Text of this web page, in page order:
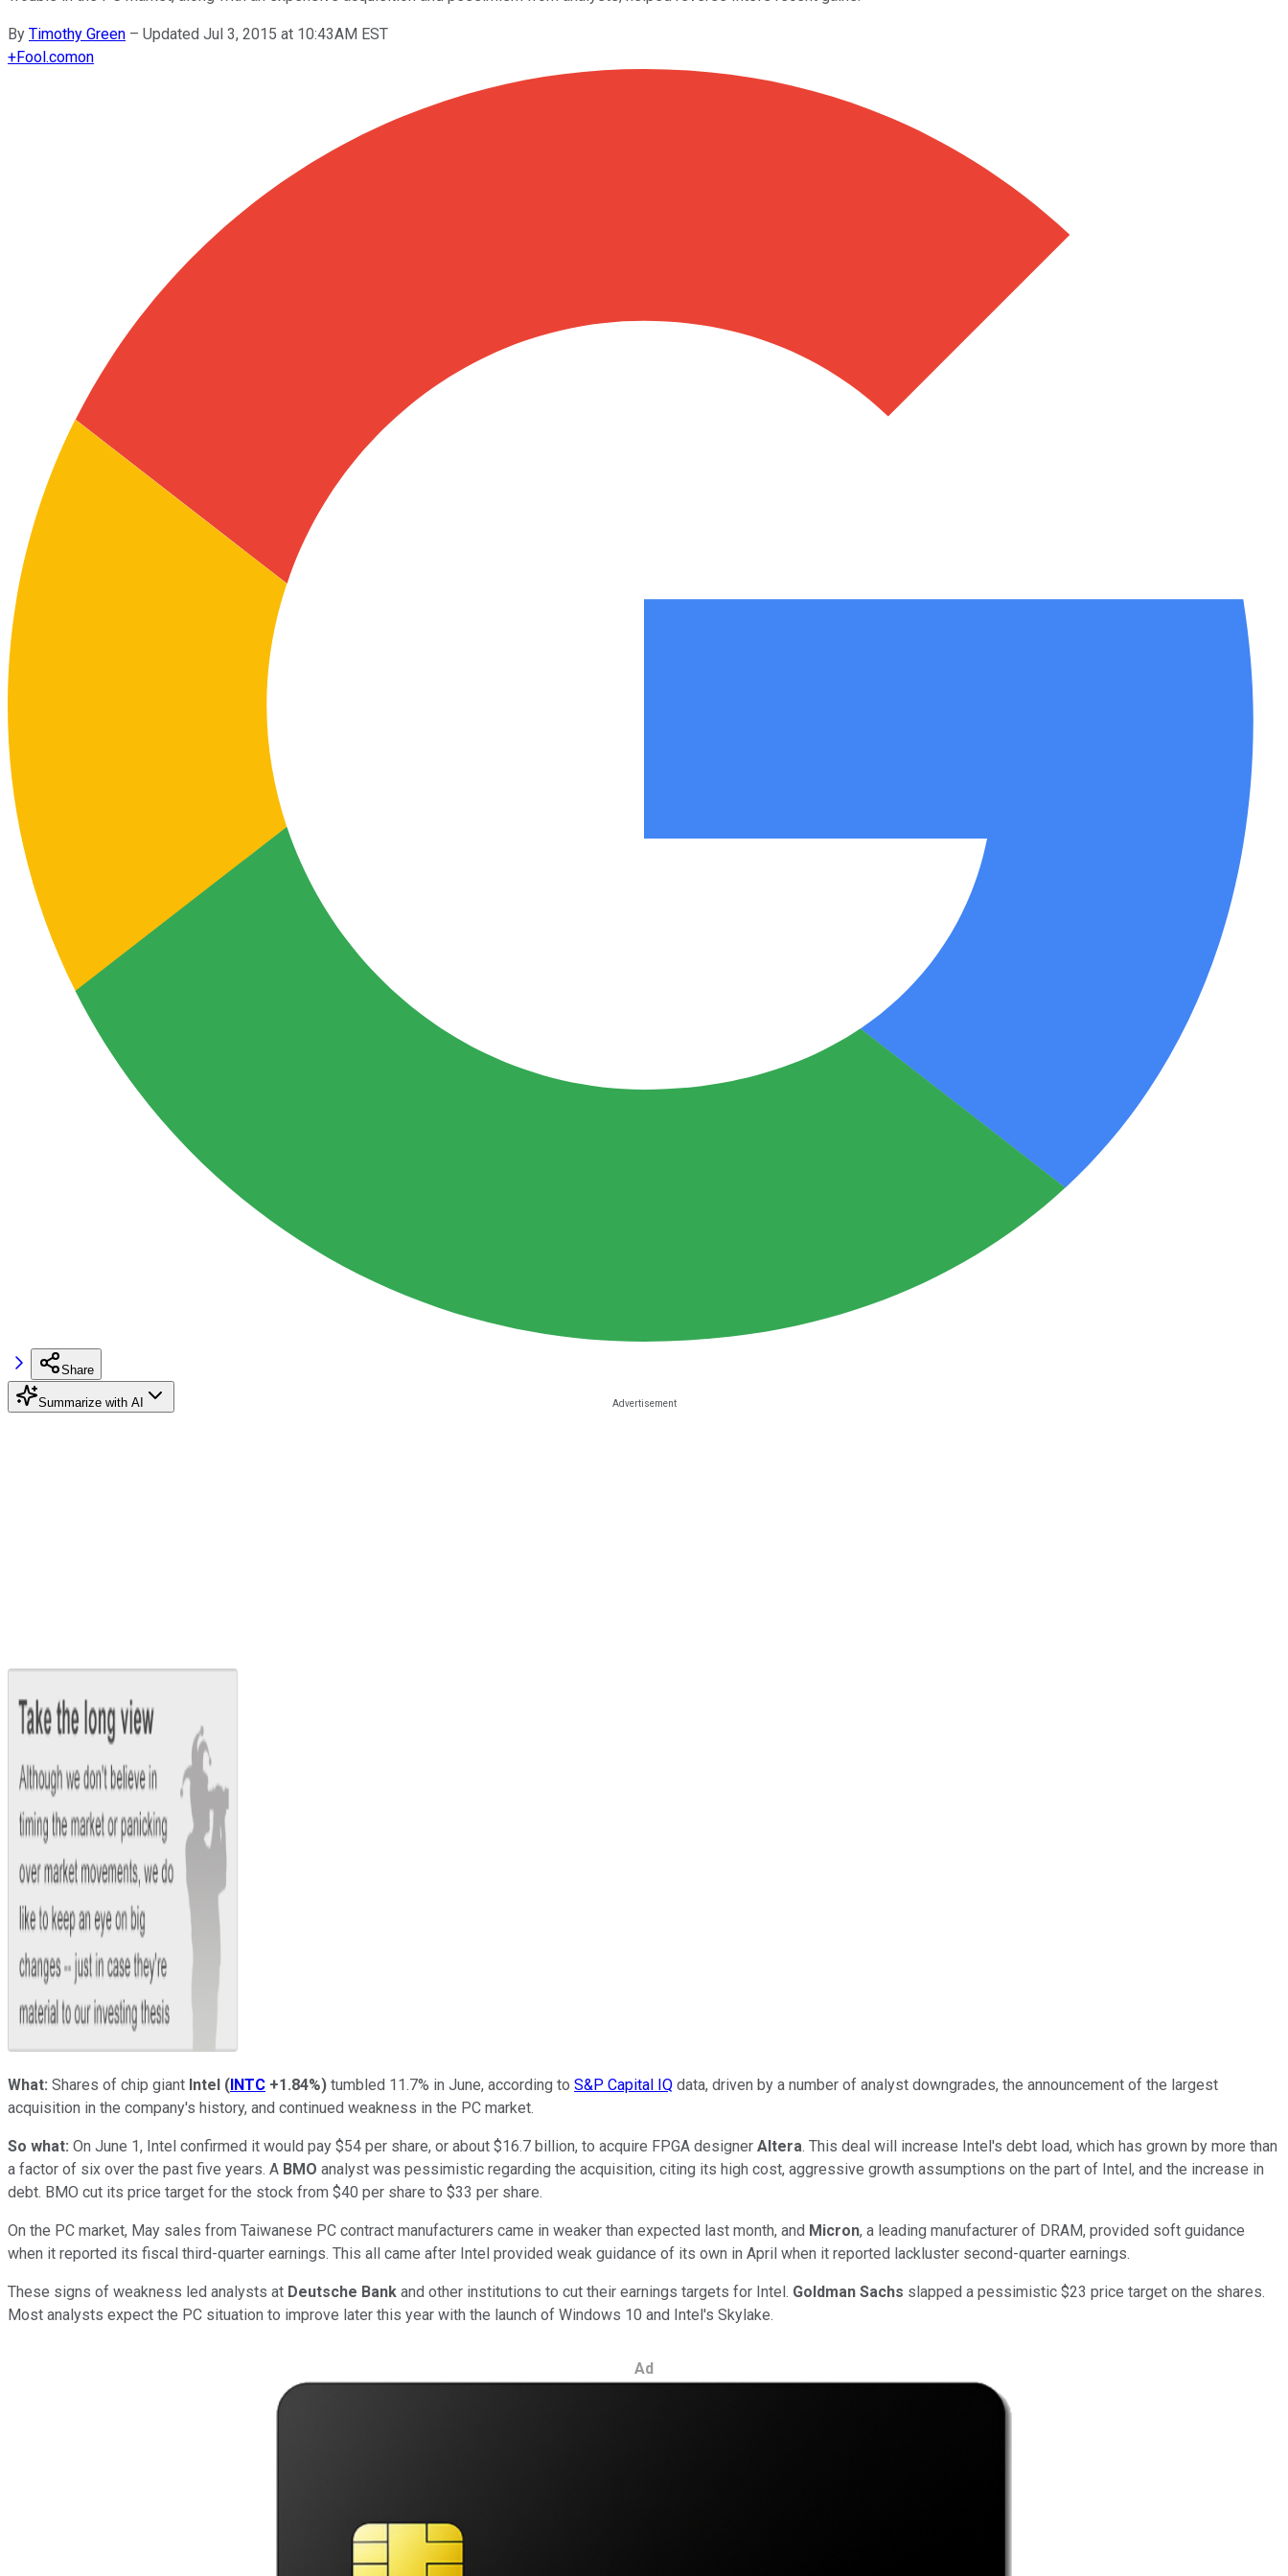
By Timothy Green – Updated Jul 3, 2015 at 10:43AM EST
+Fool.comon
Share
Summarize with AI
What: Shares of chip giant Intel (INTC +1.84%) tumbled 11.7% in June, according to S&P Capital IQ data, driven by a number of analyst downgrades, the announcement of the largest
acquisition in the company's history, and continued weakness in the PC market.
So what: On June 1, Intel confirmed it would pay $54 per share, or about $16.7 billion, to acquire FPGA designer Altera. This deal will increase Intel's debt load, which has grown by more than
a factor of six over the past five years. A BMO analyst was pessimistic regarding the acquisition, citing its high cost, aggressive growth assumptions on the part of Intel, and the increase in
debt. BMO cut its price target for the stock from $40 per share to $33 per share.
On the PC market, May sales from Taiwanese PC contract manufacturers came in weaker than expected last month, and Micron, a leading manufacturer of DRAM, provided soft guidance
when it reported its fiscal third-quarter earnings. This all came after Intel provided weak guidance of its own in April when it reported lackluster second-quarter earnings.
These signs of weakness led analysts at Deutsche Bank and other institutions to cut their earnings targets for Intel. Goldman Sachs slapped a pessimistic $23 price target on the shares.
Most analysts expect the PC situation to improve later this year with the launch of Windows 10 and Intel's Skylake.
Ad